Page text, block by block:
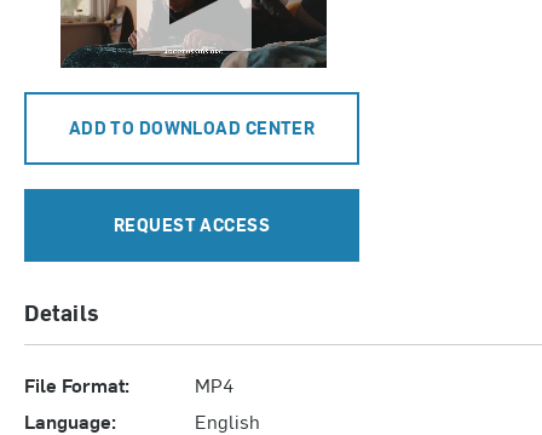
ADD TO DOWNLOAD CENTER
REQUEST ACCESS
Details
File Format:
MP4
Language:
English